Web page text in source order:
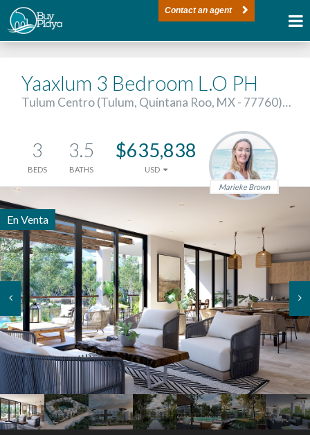
Contact an agent
Yaaxlum 3 Bedroom L.O PH
Tulum Centro (Tulum, Quintana Roo, MX - 77760)…
3
BEDS
3.5
BATHS
$635,838
USD
Marieke Brown
En Venta